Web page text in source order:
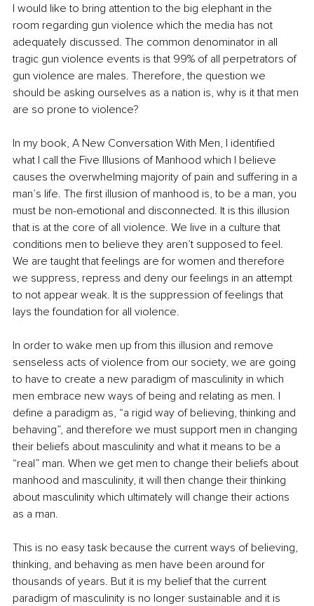
I would like to bring attention to the big elephant in the
room regarding gun violence which the media has not
adequately discussed. The common denominator in all
tragic gun violence events is that 99% of all perpetrators of
gun violence are males. Therefore, the question we
should be asking ourselves as a nation is, why is it that men
are so prone to violence?
In my book, A New Conversation With Men, I identified
what I call the Five Illusions of Manhood which I believe
causes the overwhelming majority of pain and suffering in a
man’s life. The first illusion of manhood is, to be a man, you
must be non-emotional and disconnected. It is this illusion
that is at the core of all violence. We live in a culture that
conditions men to believe they aren’t supposed to feel.
We are taught that feelings are for women and therefore
we suppress, repress and deny our feelings in an attempt
to not appear weak. It is the suppression of feelings that
lays the foundation for all violence.
In order to wake men up from this illusion and remove
senseless acts of violence from our society, we are going
to have to create a new paradigm of masculinity in which
men embrace new ways of being and relating as men. I
define a paradigm as, “a rigid way of believing, thinking and
behaving”, and therefore we must support men in changing
their beliefs about masculinity and what it means to be a
“real” man. When we get men to change their beliefs about
manhood and masculinity, it will then change their thinking
about masculinity which ultimately will change their actions
as a man.
This is no easy task because the current ways of believing,
thinking, and behaving as men have been around for
thousands of years. But it is my belief that the current
paradigm of masculinity is no longer sustainable and it is